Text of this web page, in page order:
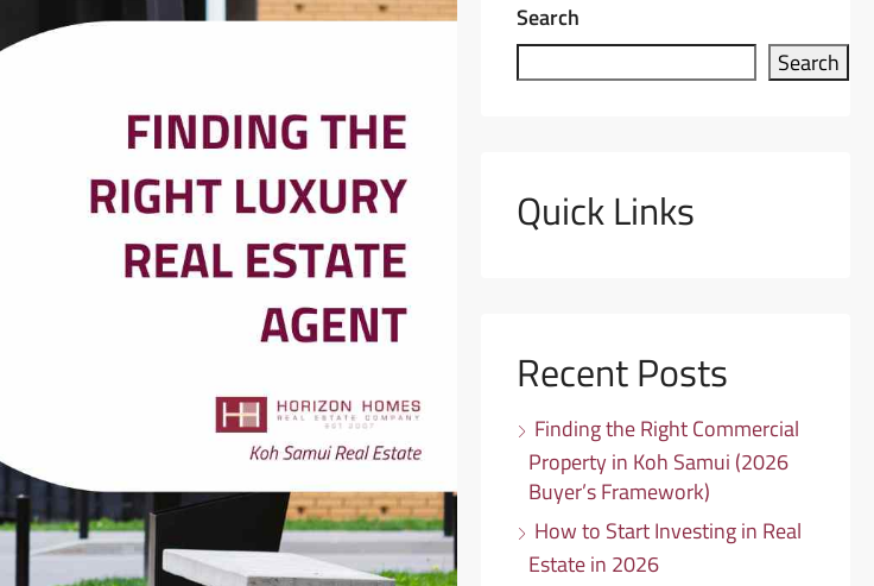
Search
Search
Quick Links
Recent Posts
Finding the Right Commercial
Property in Koh Samui (2026
Buyer’s Framework)
How to Start Investing in Real
Estate in 2026